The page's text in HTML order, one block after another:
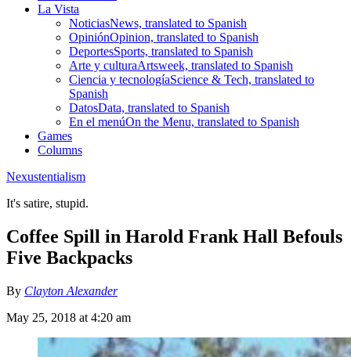
La Vista
NoticiasNews, translated to Spanish
OpiniónOpinion, translated to Spanish
DeportesSports, translated to Spanish
Arte y culturaArtsweek, translated to Spanish
Ciencia y tecnologíaScience & Tech, translated to
Spanish
DatosData, translated to Spanish
En el menúOn the Menu, translated to Spanish
Games
Columns
Nexustentialism
It's satire, stupid.
Coffee Spill in Harold Frank Hall Befouls
Five Backpacks
By Clayton Alexander
May 25, 2018 at 4:20 am